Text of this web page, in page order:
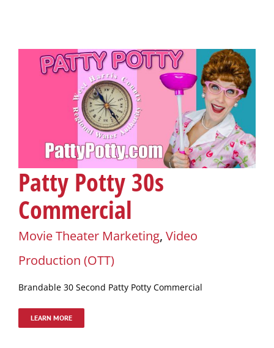
Patty Potty 30s
Commercial
Movie Theater Marketing, Video
Production (OTT)
Brandable 30 Second Patty Potty Commercial
LEARN MORE